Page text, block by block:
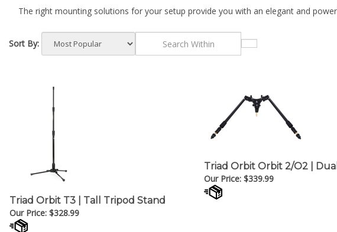
The right mounting solutions for your setup provide you with an elegant and
Sort By:
Triad Orbit T3 | Tall Tripod Stand
Our Price: $328.99
Triad Orbit Orbit 2/O2 |
Our Price:$339.99